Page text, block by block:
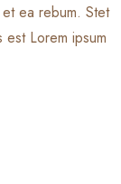
ea rebum. Stet
Lorem ipsum